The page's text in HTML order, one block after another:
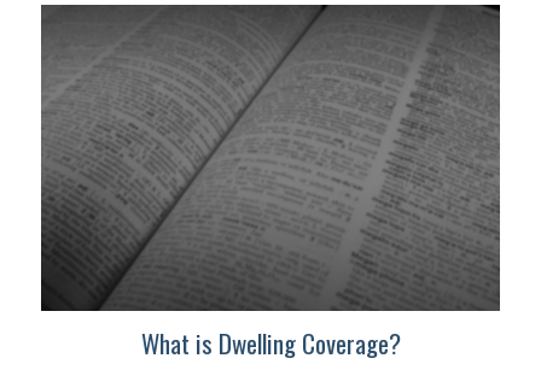
What is Dwelling Coverage?